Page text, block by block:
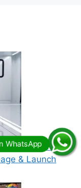
Bike is
& Launch